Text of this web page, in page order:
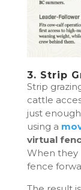
3. Strip
Strip
cattle
just
using a
virtual
When they
fence